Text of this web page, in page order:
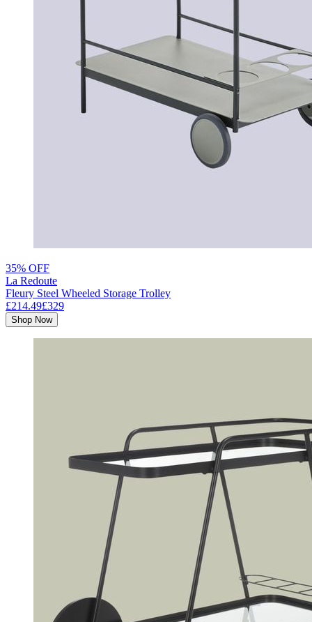
35% OFF
La Redoute
Fleury Steel Wheeled Storage Trolley
£214.49£329
Shop Now